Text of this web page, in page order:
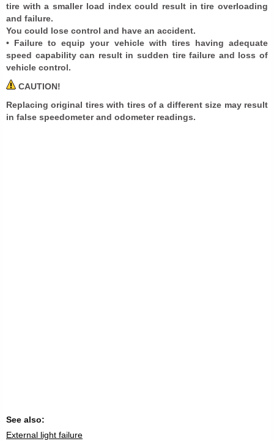
tire with a smaller load index could result in tire overloading
and failure.
You could lose control and have an accident.
• Failure to equip your vehicle with tires having adequate
speed capability can result in sudden tire failure and loss of
vehicle control.
CAUTION!
Replacing original tires with tires of a different size may result
in false speedometer and odometer readings.
See also:
External light failure